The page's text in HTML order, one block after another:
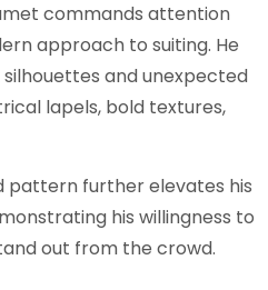
commands attention
approach to suiting. He
and unexpected
lapels, bold textures,
pattern further elevates his
his willingness to
out from the crowd.